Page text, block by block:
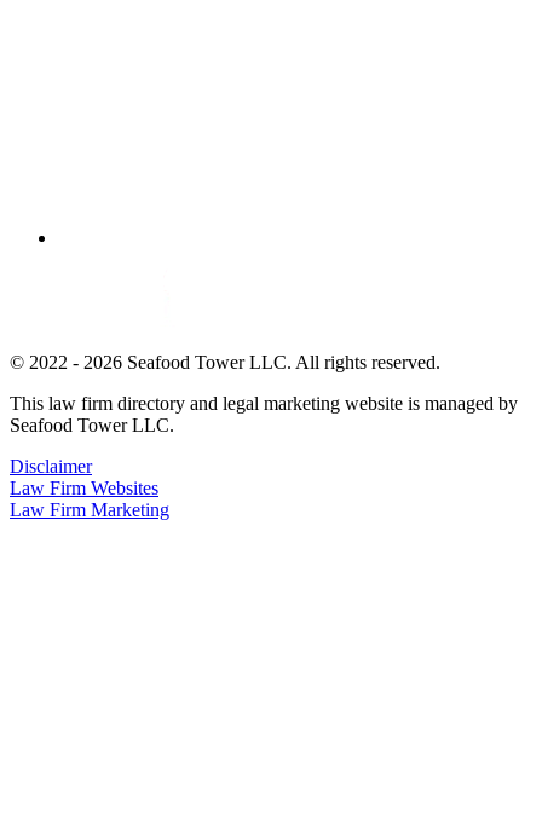
© 2022 - 2026 Seafood Tower LLC. All rights reserved.
This law firm directory and legal marketing website is managed by
Seafood Tower LLC.
Disclaimer
Law Firm Websites
Law Firm Marketing